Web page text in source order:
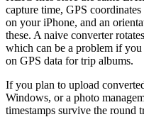
capture time, GPS
on your iPhone, and an
these. A naive converter
which can be a problem if
on GPS data for trip albums.
If you plan to upload
Windows, or a photo
timestamps survive the round